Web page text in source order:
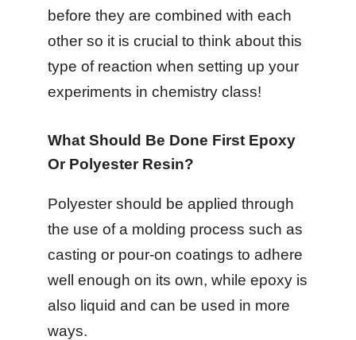
before they are combined with each
other so it is crucial to think about this
type of reaction when setting up your
experiments in chemistry class!
What Should Be Done First Epoxy
Or Polyester Resin?
Polyester should be applied through
the use of a molding process such as
casting or pour-on coatings to adhere
well enough on its own, while epoxy is
also liquid and can be used in more
ways.